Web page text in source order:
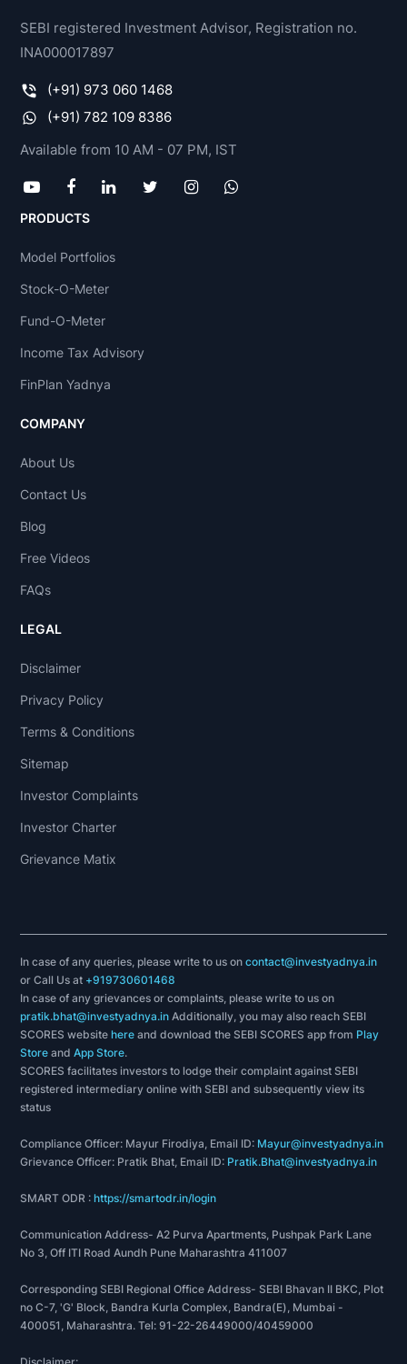
SEBI registered Investment Advisor, Registration no.
INA000017897
(+91) 973 060 1468
(+91) 782 109 8386
Available from 10 AM - 07 PM, IST
PRODUCTS
Model Portfolios
Stock-O-Meter
Fund-O-Meter
Income Tax Advisory
FinPlan Yadnya
COMPANY
About Us
Contact Us
Blog
Free Videos
FAQs
LEGAL
Disclaimer
Privacy Policy
Terms & Conditions
Sitemap
Investor Complaints
Investor Charter
Grievance Matix
In case of any queries, please write to us oncontact@investyadnya.in
or Call Us at +919730601468
In case of any grievances or complaints, please write to us on
pratik.bhat@investyadnya.in Additionally, you may also reach SEBI
SCORES websitehere and download the SEBI SCORES app from Play
Store andApp Store.
SCORES facilitates investors to lodge their complaint against SEBI
registered intermediary online with SEBI and subsequently view its
status
Compliance Officer: Mayur Firodiya, Email ID: Mayur@investyadnya.in
Grievance Officer: Pratik Bhat, Email ID: Pratik.Bhat@investyadnya.in
SMART ODR :https://smartodr.in/login
Communication Address- A2 Purva Apartments, Pushpak Park Lane
No 3, Off ITI Road Aundh Pune Maharashtra 411007
Corresponding SEBI Regional Office Address- SEBI Bhavan II BKC, Plot
no C-7, 'G' Block, Bandra Kurla Complex, Bandra(E), Mumbai -
400051, Maharashtra. Tel: 91-22-26449000/40459000